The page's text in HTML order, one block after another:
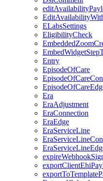
ELabsSettings
EligibilityCheck
Entry
EpisodeOfCare
Era
EraAdjustment
EraConnection
EraEdge
EraServiceLine